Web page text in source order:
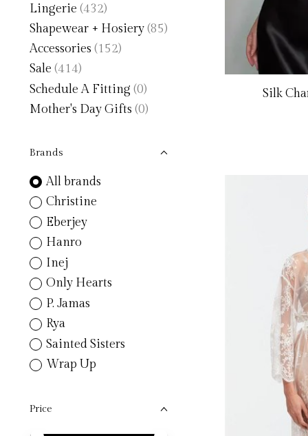
Lingerie (432)
Shapewear + Hosiery(85)
Accessories (152)
Sale (414)
Schedule A Fitting (0)
Mother's Day Gifts (0)
Brands
All brands
Christine
Eberjey
Hanro
Inej
Only Hearts
P. Jamas
Rya
Sainted Sisters
Wrap Up
Price
Silk